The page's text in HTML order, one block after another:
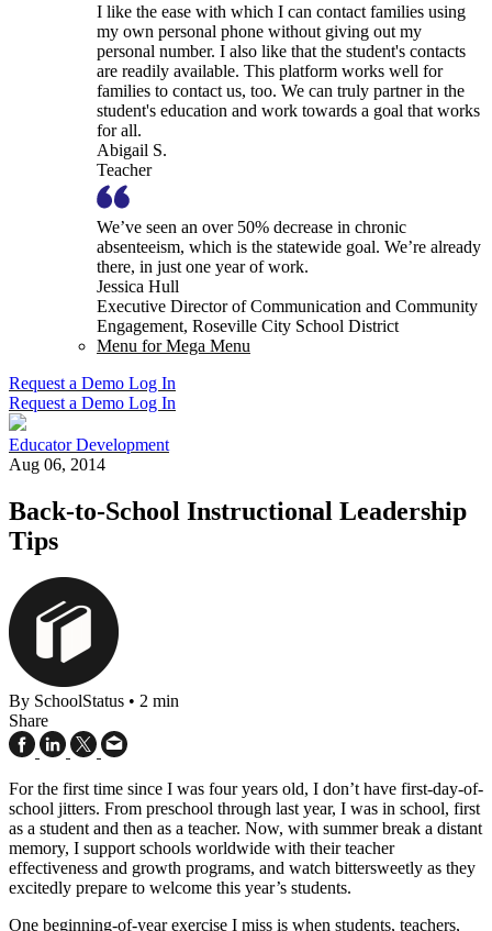
I like the ease with which I can contact families using
my own personal phone without giving out my
personal number. I also like that the student's contacts
are readily available. This platform works well for
families to contact us, too. We can truly partner in the
student's education and work towards a goal that works
for all.
Abigail S.
Teacher
We’ve seen an over 50% decrease in chronic
absenteeism, which is the statewide goal. We’re already
there, in just one year of work.
Jessica Hull
Executive Director of Communication and Community
Engagement, Roseville City School District
Menu for Mega Menu
Request a Demo Log In
Request a Demo Log In
Educator Development
Aug 06, 2014
Back-to-School Instructional Leadership
Tips
By SchoolStatus • 2 min
Share
For the first time since I was four years old, I don’t have first-day-of-
school jitters. From preschool through last year, I was in school, first
as a student and then as a teacher. Now, with summer break a distant
memory, I support schools worldwide with their teacher
effectiveness and growth programs, and watch bittersweetly as they
excitedly prepare to welcome this year’s students.
One beginning-of-year exercise I miss is when students, teachers,